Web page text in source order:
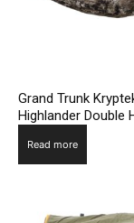
Grand Trunk
Highlander Double
Read more